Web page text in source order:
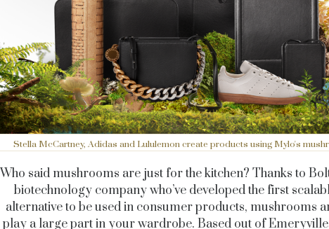
Stella McCartney, Adidas and Lululemon create products using Mylo's
Who said mushrooms are just for the kitchen? Thanks to
biotechnology company who’ve developed the first
alternative to be used in consumer products, mushrooms
play a large part in your wardrobe. Based out of